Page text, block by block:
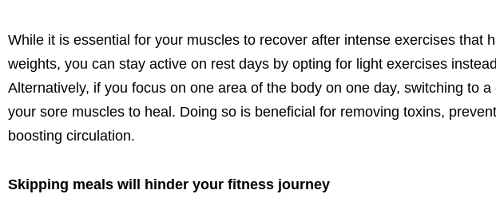
While it is essential for your muscles to recover after intense exercises that
weights, you can stay active on rest days by opting for light exercises
Alternatively, if you focus on one area of the body on one day, switching to a
your sore muscles to heal. Doing so is beneficial for removing toxins,
boosting circulation.
Skipping meals will hinder your fitness journey